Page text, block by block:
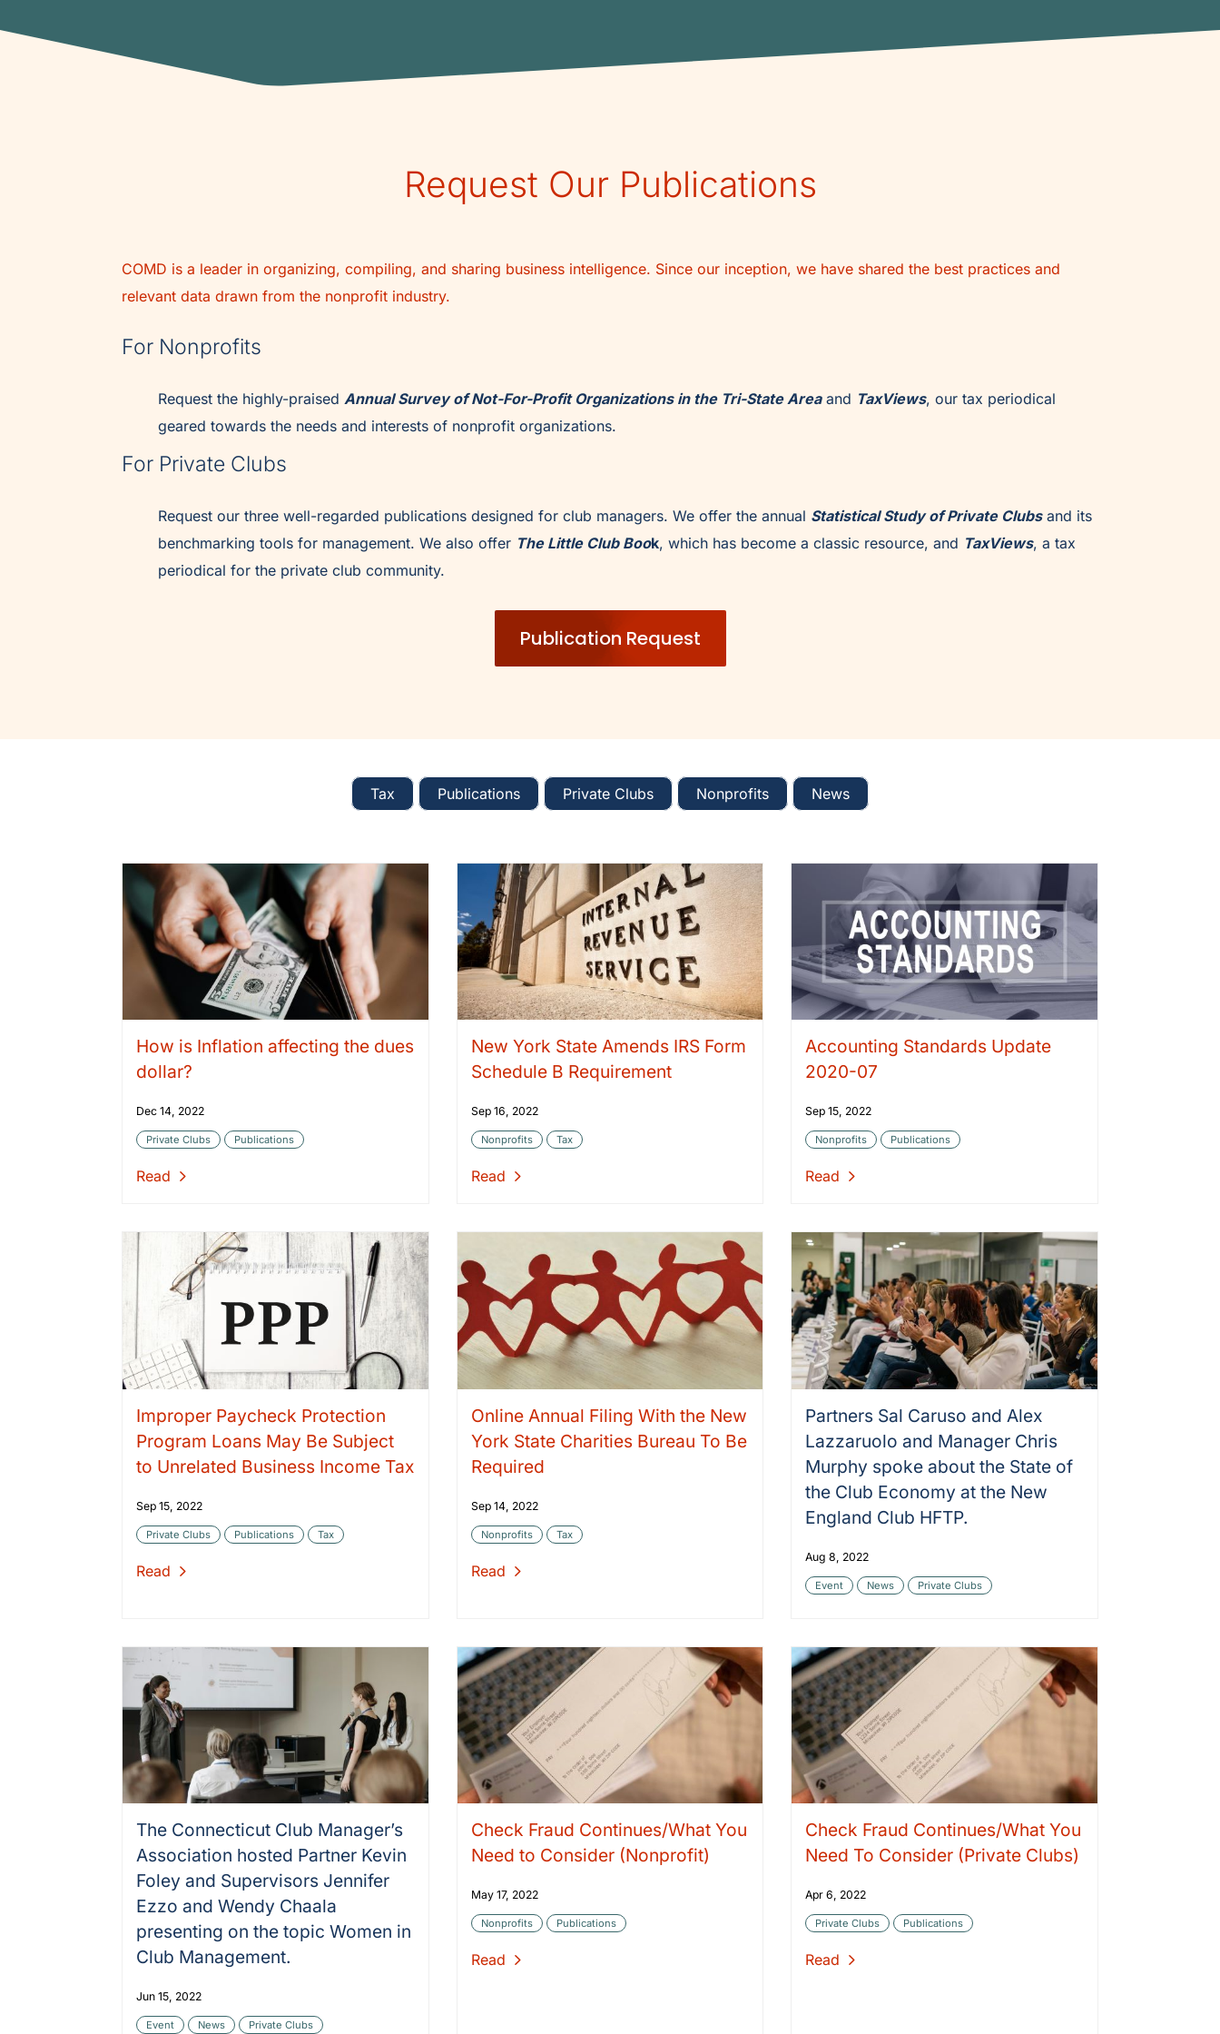
Request Our Publications
COMD is a leader in organizing, compiling, and sharing business intelligence. Since our inception, we have shared the best practices and
relevant data drawn from the nonprofit industry.
For Nonprofits
Request the highly-praised Annual Survey of Not-For-Profit Organizations in the Tri-State Areaand TaxViews, our tax periodical
geared towards the needs and interests of nonprofit organizations.
For Private Clubs
Request our three well-regarded publications designed for club managers. We offer the annual Statistical Study of Private Clubsand its
benchmarking tools for management. We also offer The Little Club Book, which has become a classic resource, and TaxViews, a tax
periodical for the private club community.
Publication Request
Tax Publications Private Clubs Nonprofits News
How is Inflation affecting the dues
dollar?
Dec 14, 2022
Private Clubs Publications
Read
New York State Amends IRS Form
Schedule B Requirement
Sep 16, 2022
Nonprofits Tax
Read
Accounting Standards Update
2020-07
Sep 15, 2022
Nonprofits Publications
Read
Improper Paycheck Protection
Program Loans May Be Subject
to Unrelated Business Income Tax
Sep 15, 2022
Private Clubs Publications Tax
Read
Online Annual Filing With the New
York State Charities Bureau To Be
Required
Sep 14, 2022
Nonprofits Tax
Read
Partners Sal Caruso and Alex
Lazzaruolo and Manager Chris
Murphy spoke about the State of
the Club Economy at the New
England Club HFTP.
Aug 8, 2022
Event News Private Clubs
The Connecticut Club Manager’s
Association hosted Partner Kevin
Foley and Supervisors Jennifer
Ezzo and Wendy Chaala
presenting on the topic Women in
Club Management.
Jun 15, 2022
Event News Private Clubs
Check Fraud Continues/What You
Need to Consider (Nonprofit)
May 17, 2022
Nonprofits Publications
Read
Check Fraud Continues/What You
Need To Consider (Private Clubs)
Apr 6, 2022
Private Clubs Publications
Read